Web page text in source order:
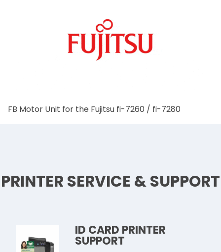
FB Motor Unit for the Fujitsu fi-7260 / fi-7280
PRINTER SERVICE & SUPPORT
ID CARD PRINTER
SUPPORT